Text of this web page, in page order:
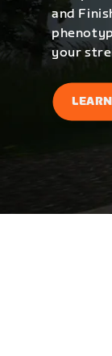
and
your